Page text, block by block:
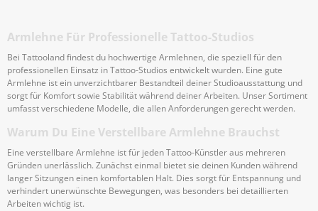
Armlehne Für Professionelle Tattoo-Studios
Bei Tattooland findest du hochwertige Armlehnen, die speziell für den
professionellen Einsatz in Tattoo-Studios entwickelt wurden. Eine gute
Armlehne ist ein unverzichtbarer Bestandteil deiner Studioausstattung und
sorgt für Komfort sowie Stabilität während deiner Arbeiten. Unser Sortiment
umfasst verschiedene Modelle, die allen Anforderungen gerecht werden.
Warum Du Eine Verstellbare Armlehne Brauchst
Eine verstellbare Armlehne ist für jeden Tattoo-Künstler aus mehreren
Gründen unerlässlich. Zunächst einmal bietet sie deinen Kunden während
langer Sitzungen einen komfortablen Halt. Dies sorgt für Entspannung und
verhindert unerwünschte Bewegungen, was besonders bei detaillierten
Arbeiten wichtig ist.